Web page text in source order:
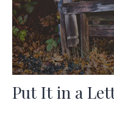
Put It in a